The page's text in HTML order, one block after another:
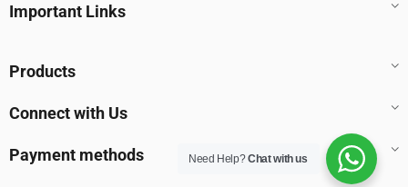
Important Links
Products
Connect with Us
Payment methods Need Help?Chat with us